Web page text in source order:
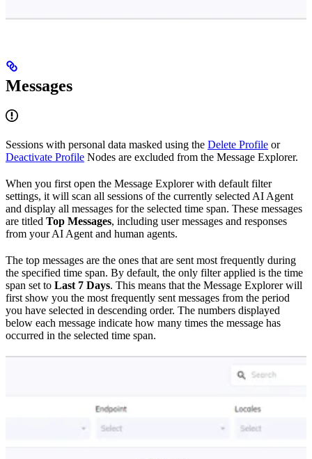
Messages
Sessions with personal data masked using the Delete Profile or
Deactivate Profile Nodes are excluded from the Message Explorer.
When you first open the Message Explorer with default filter
settings, it will scan all sessions of the currently selected AI Agent
and display all messages for the selected time span. These messages
are titled Top Messages, including user messages and responses
from your AI Agent and human agents.
The top messages are the ones that are sent most frequently during
the specified time span. By default, the only filter applied is the time
span set to Last 7 Days. This means that the Message Explorer will
first show you the most frequently sent messages from the period
you have selected in descending order. The numbers displayed
below each message indicate how many times the message has
occurred in the selected time span.